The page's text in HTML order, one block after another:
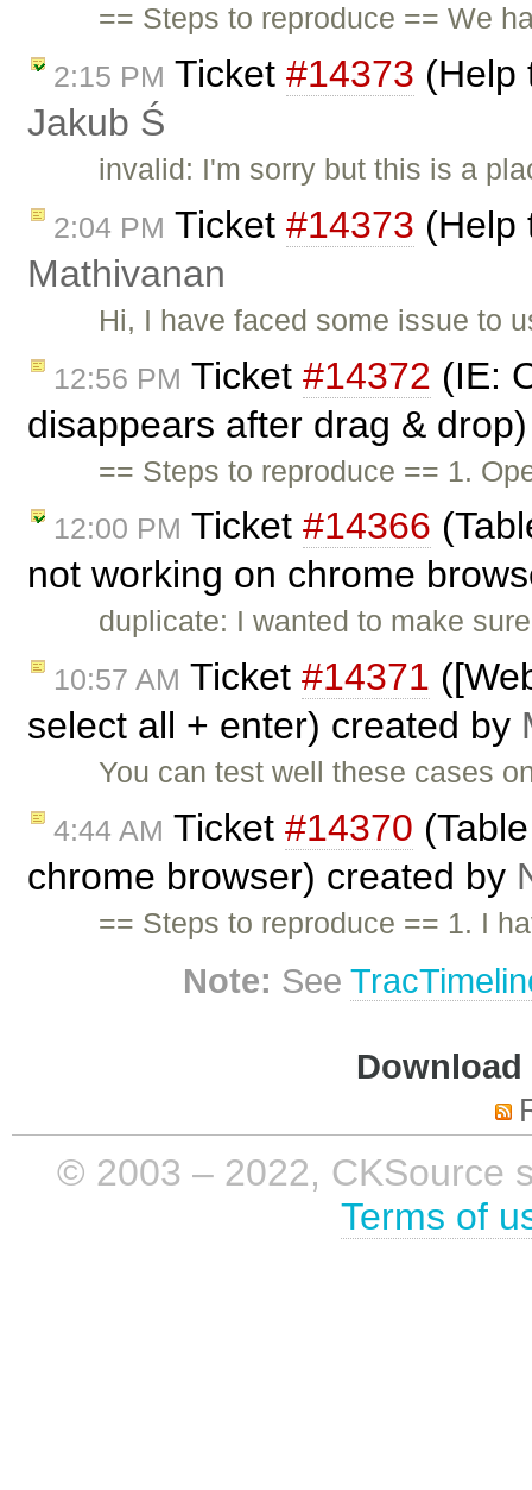
== Steps to reproduce == We
2:15 PM Ticket #14373 (Help
Jakub Ś
invalid: I'm sorry but this is a
2:04 PM Ticket #14373 (Help
Mathivanan
Hi, I have faced some issue to
12:56 PM Ticket #14372 (IE:
disappears after drag &
== Steps to reproduce == 1.
12:00 PM Ticket #14366
not working on chrome
duplicate: I wanted to make
10:57 AM Ticket #14371
select all + enter) created by
You can test well these cases
4:44 AM Ticket #14370
chrome browser) created by
== Steps to reproduce == 1. I
Note: See
© 2003 – 2022, CKSource
Terms of